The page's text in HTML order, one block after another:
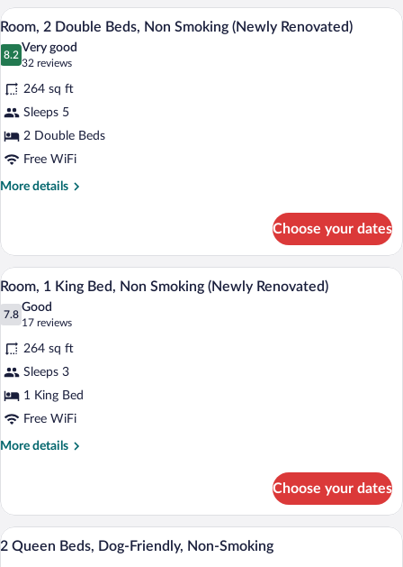
Queen
Beds,
Non
Smoking
Remodeled)
View
all
photos
for
Room,
2
Double
Beds,
Non
Renovated)
A hotel room with two beds, a desk
5
Room, 2 Double Beds, Non Smoking (Newly Renovated)
8.2
8.2 out of 10
Very good
32 reviews
(32
reviews)
264 sq ft
Sleeps 5
2 Double Beds
Free WiFi
More details
More
2
Double
Beds,
Smoking
Renovated)
Choose your dates
View
all
photos
for
Room,
1
King
Bed,
Non
Renovated)
A hotel room with a large bed, a desk
4
Room, 1 King Bed, Non Smoking (Newly Renovated)
7.8
7.8 out of 10
Good
17 reviews
(17
reviews)
264 sq ft
Sleeps 3
1 King Bed
Free WiFi
More details
More
1
King
Bed,
Choose your dates
View
A Days Inn hotel with a central tower,
1
2 Queen Beds, Dog-Friendly, Non-Smoking